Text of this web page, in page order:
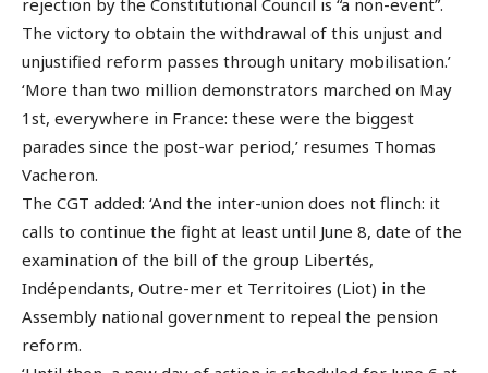
The victory to obtain the withdrawal of this unjust and
unjustified reform passes through unitary mobilisation.’
‘More than two million demonstrators marched on May
1st, everywhere in France: these were the biggest
parades since the post-war period,’ resumes Thomas
Vacheron.
The CGT added: ‘And the inter-union does not flinch: it
calls to continue the fight at least until June 8, date of the
examination of the bill of the group Libertés,
Indépendants, Outre-mer et Territoires (Liot) in the
Assembly national government to repeal the pension
reform.